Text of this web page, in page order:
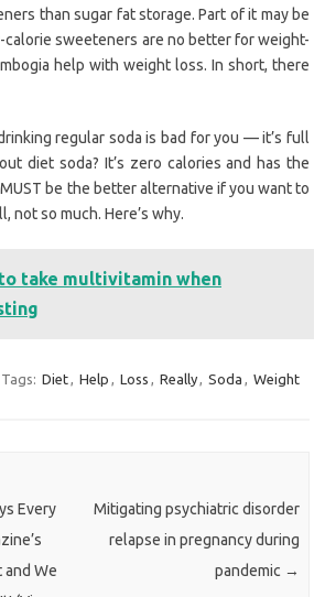
than sugar fat storage. Part of it may be
calorie sweeteners are no better for weight-
help with weight loss. In short, there
regular soda is bad for you — it’s full
diet soda? It’s zero calories and has the
be the better alternative if you want to
not so much. Here’s why.
take multivitamin when
Tags: Diet, Help , Loss , Really, Soda , Weight
Every
We
Mitigating psychiatric disorder
relapse in pregnancy during
pandemic →